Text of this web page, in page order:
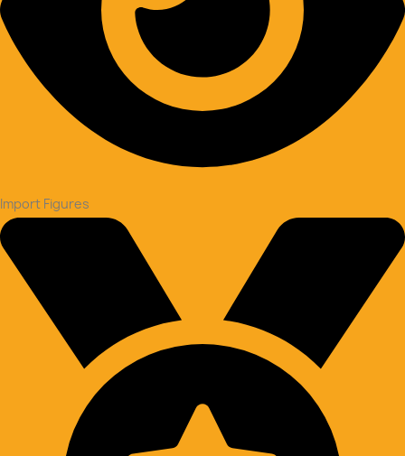
Import Figures